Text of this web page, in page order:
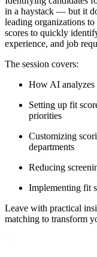
in a haystack — but it
leading organizations
scores to quickly
experience, and job
The session covers:
How AI analyzes
Setting up fit
priorities
Customizing
departments
Reducing
Implementing fit
Leave with practical
matching to transform